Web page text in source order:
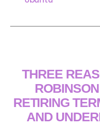
THREE
RETIRING
AND